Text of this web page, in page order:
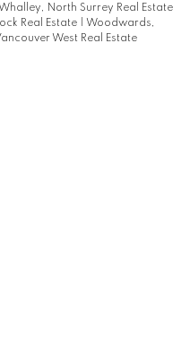
Whalley, North Surrey Real Estate
Real Estate
Woodwards,
West Real Estate